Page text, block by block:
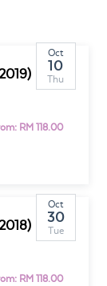
Oct
10
Thu
RM 118.00
Oct
30
Tue
RM 118.00